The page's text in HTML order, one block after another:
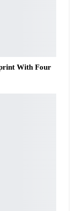
With Four